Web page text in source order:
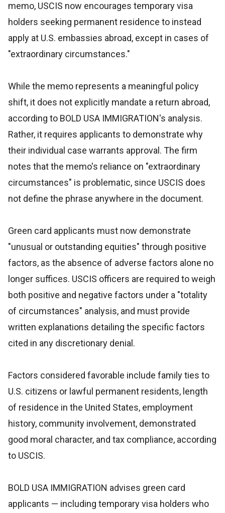
memo, USCIS now encourages temporary visa
holders seeking permanent residence to instead
apply at U.S. embassies abroad, except in cases of
"extraordinary circumstances."
While the memo represents a meaningful policy
shift, it does not explicitly mandate a return abroad,
according to BOLD USA IMMIGRATION's analysis.
Rather, it requires applicants to demonstrate why
their individual case warrants approval. The firm
notes that the memo's reliance on "extraordinary
circumstances" is problematic, since USCIS does
not define the phrase anywhere in the document.
Green card applicants must now demonstrate
"unusual or outstanding equities" through positive
factors, as the absence of adverse factors alone no
longer suffices. USCIS officers are required to weigh
both positive and negative factors under a "totality
of circumstances" analysis, and must provide
written explanations detailing the specific factors
cited in any discretionary denial.
Factors considered favorable include family ties to
U.S. citizens or lawful permanent residents, length
of residence in the United States, employment
history, community involvement, demonstrated
good moral character, and tax compliance, according
to USCIS.
BOLD USA IMMIGRATION advises green card
applicants — including temporary visa holders who